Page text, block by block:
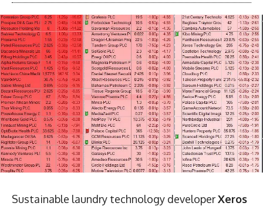
Sustainable laundry technology developerXeros